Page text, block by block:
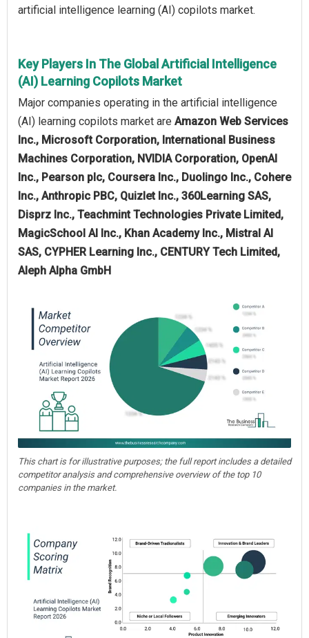
artificial intelligence learning (AI) copilots market.
Key Players In The Global Artificial Intelligence
(AI) Learning Copilots Market
Major companies operating in the artificial intelligence
(AI) learning copilots market are Amazon Web Services
Inc., Microsoft Corporation, International Business
Machines Corporation, NVIDIA Corporation, OpenAI
Inc., Pearson plc, Coursera Inc., Duolingo Inc., Cohere
Inc., Anthropic PBC, Quizlet Inc., 360Learning SAS,
Disprz Inc., Teachmint Technologies Private Limited,
MagicSchool AI Inc., Khan Academy Inc., Mistral AI
SAS, CYPHER Learning Inc., CENTURY Tech Limited,
Aleph Alpha GmbH
This chart is for illustrative purposes; the full report includes a detailed
competitor analysis and comprehensive overview of the top 10
companies in the market.